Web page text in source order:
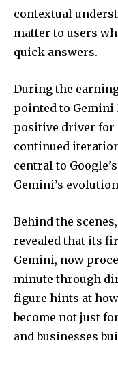
contextual
matter to users
quick answers.
During the
pointed to Gemini
positive driver for
continued
central to
Gemini’s
Behind the
revealed that its
Gemini, now
minute through
figure hints at
become not just
and businesses